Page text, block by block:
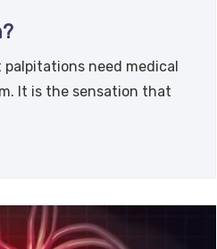
need medical
It is the sensation that